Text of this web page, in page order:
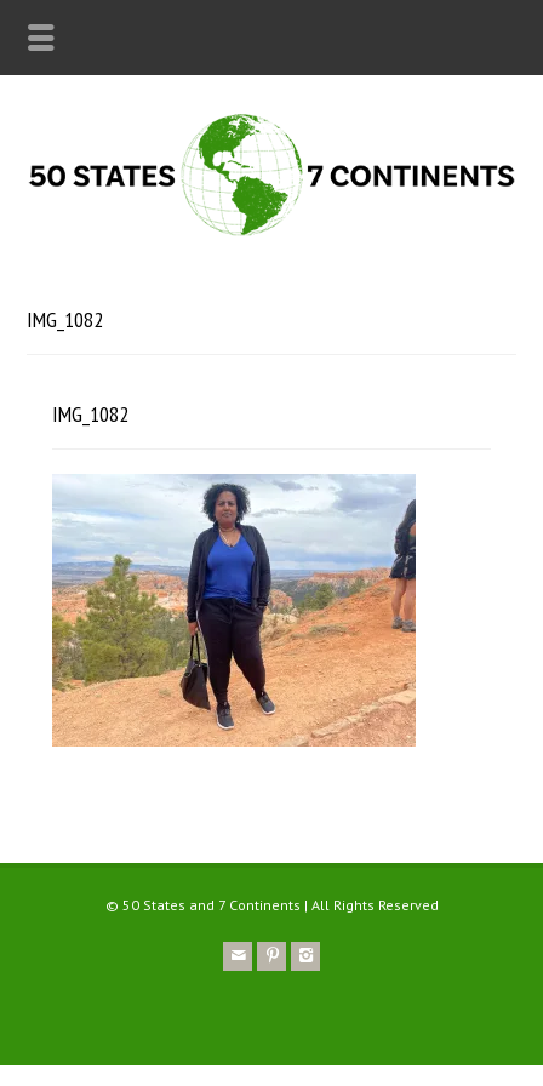
IMG_1082
IMG_1082
© 50 States and 7 Continents | All Rights Reserved